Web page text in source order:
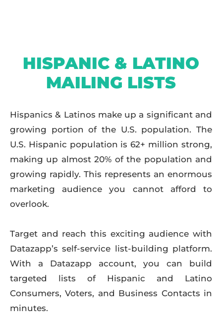
HISPANIC & LATINO
MAILING LISTS
Hispanics & Latinos make up a significant and
growing portion of the U.S. population. The
U.S. Hispanic population is 62+ million strong,
making up almost 20% of the population and
growing rapidly. This represents an enormous
marketing audience you cannot afford to
overlook.
Target and reach this exciting audience with
Datazapp’s self-service list-building platform.
With a Datazapp account, you can build
targeted lists of Hispanic and Latino
Consumers, Voters, and Business Contacts in
minutes.